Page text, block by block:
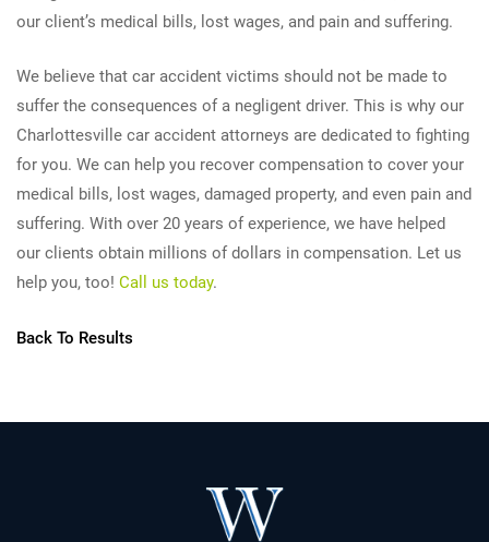
our client’s medical bills, lost wages, and pain and suffering.
We believe that car accident victims should not be made to
suffer the consequences of a negligent driver. This is why our
Charlottesville car accident attorneys are dedicated to fighting
for you. We can help you recover compensation to cover your
medical bills, lost wages, damaged property, and even pain and
suffering. With over 20 years of experience, we have helped
our clients obtain millions of dollars in compensation. Let us
help you, too! Call us today.
Back To Results